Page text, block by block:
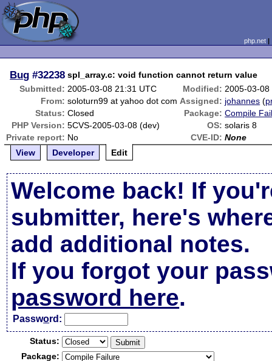
php.net
Bug #32238 spl_array.c: void function cannot return value
Submitted: 2005-03-08 21:31 UTC Modified: 2005-03-
From: soloturn99 at yahoo dot com Assigned: johannes (
Status: Closed Package: Compile
PHP Version: 5CVS-2005-03-08 (dev) OS: solaris 8
Private report: No CVE-ID: None
View
Developer Edit
Welcome back! If
submitter, here's
add additional notes.
If you forgot your
password here.
Password:
Status:
Package: